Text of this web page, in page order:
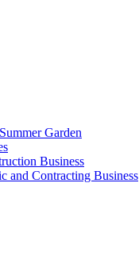
Garden
Business
and Contracting Business